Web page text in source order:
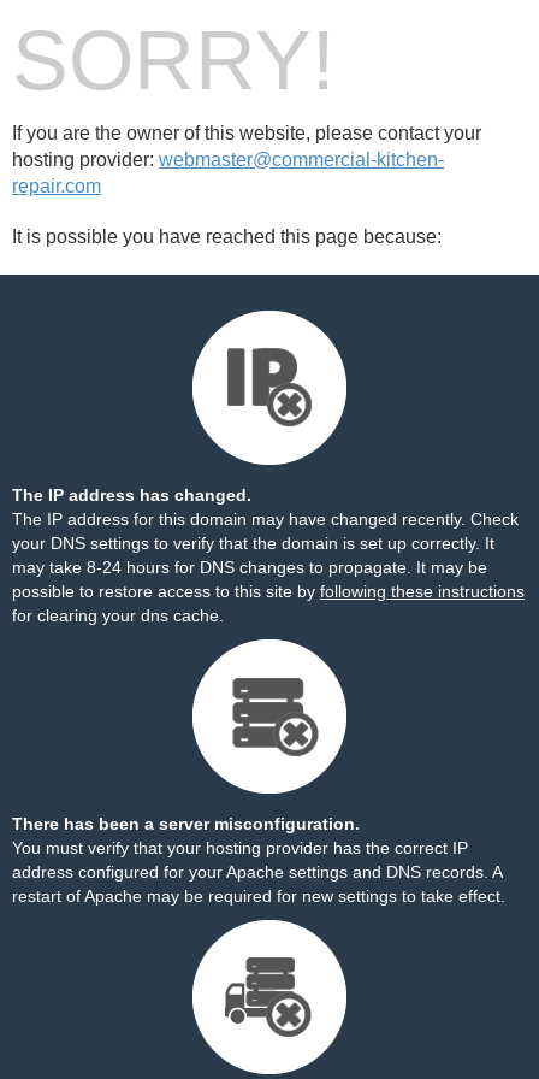
SORRY!
If you are the owner of this website, please contact your
hosting provider: webmaster@commercial-kitchen-
repair.com
It is possible you have reached this page because:
The IP address has changed.
The IP address for this domain may have changed recently. Check
your DNS settings to verify that the domain is set up correctly. It
may take 8-24 hours for DNS changes to propagate. It may be
possible to restore access to this site by following these instructions
for clearing your dns cache.
There has been a server misconfiguration.
You must verify that your hosting provider has the correct IP
address configured for your Apache settings and DNS records. A
restart of Apache may be required for new settings to take effect.